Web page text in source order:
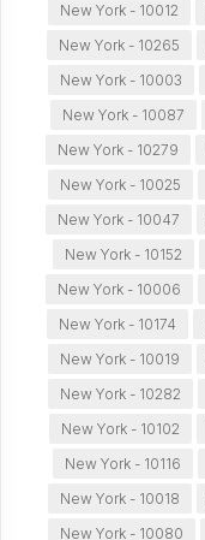
New York - 10012
New York - 10265
New York - 10003
New York - 10087
New York - 10279
New York - 10025
New York - 10047
New York - 10152
New York - 10006
New York - 10174
New York - 10019
New York - 10282
New York - 10102
New York - 10116
New York - 10018
New York - 10080